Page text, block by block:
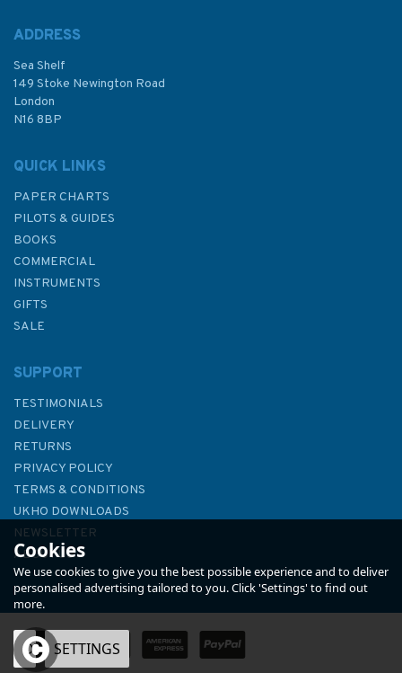
£48.30
4246 Golfo de Arauco to Cabo
ADDRESS
Sea Shelf
149 Stoke Newington Road
London
N16 8BP
QUICK LINKS
PAPER CHARTS
PILOTS & GUIDES
BOOKS
COMMERCIAL
INSTRUMENTS
GIFTS
SALE
SUPPORT
TESTIMONIALS
DELIVERY
RETURNS
PRIVACY POLICY
TERMS & CONDITIONS
UKHO DOWNLOADS
NEWSLETTER
ABOUT US
Cookies
We use cookies to give you the best possible experience and to deliver
personalised advertising tailored to you. Click 'Settings' to find out
more.
OK SETTINGS